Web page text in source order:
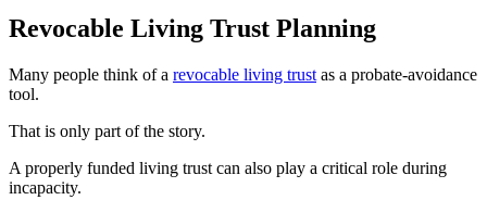
Revocable Living Trust Planning
Many people think of a revocable living trust as a probate-avoidance
tool.
That is only part of the story.
A properly funded living trust can also play a critical role during
incapacity.